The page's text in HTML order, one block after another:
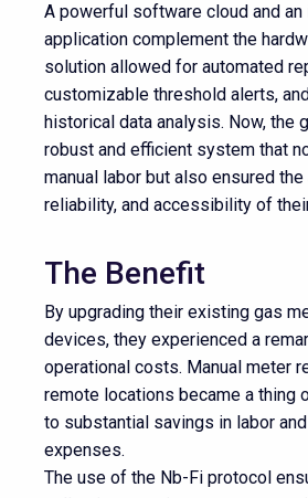
A powerful software cloud and
application complement the
solution allowed for automated
customizable threshold alerts,
historical data analysis. Now, the
robust and efficient system that
manual labor but also ensured the
reliability, and accessibility of
The Benefit
By upgrading their existing gas
devices, they experienced a
operational costs. Manual meter
remote locations became a thing
to substantial savings in labor
expenses.
The use of the Nb-Fi protocol